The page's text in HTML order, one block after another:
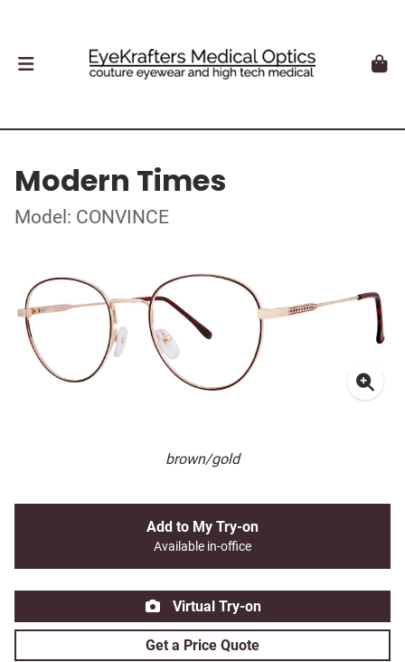
Modern Times
Model: CONVINCE
brown/gold
Add to My Try-on
Available in-office
Virtual Try-on
Get a Price Quote